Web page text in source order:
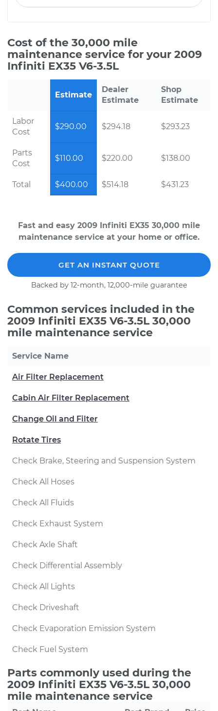
Cost of the 30,000 mile
maintenance service for your 2009
Infiniti EX35 V6-3.5L
Estimate
Dealer
Estimate
Shop
Estimate
Labor
Cost
$290.00 $294.18 $293.23
Parts
Cost
$110.00 $220.00 $138.00
Total $400.00 $514.18 $431.23
Fast and easy 2009 Infiniti EX35 30,000 mile
maintenance service at your home or office.
GET AN INSTANT QUOTE
Backed by 12-month, 12,000-mile guarantee
Common services included in the
2009 Infiniti EX35 V6-3.5L 30,000
mile maintenance service
Service Name
Air Filter Replacement
Cabin Air Filter Replacement
Change Oil and Filter
Rotate Tires
Check Brake, Steering and Suspension System
Check All Hoses
Check All Fluids
Check Exhaust System
Check Axle Shaft
Check Differential Assembly
Check All Lights
Check Driveshaft
Check Evaporation Emission System
Check Fuel System
Parts commonly used during the
2009 Infiniti EX35 V6-3.5L 30,000
mile maintenance service